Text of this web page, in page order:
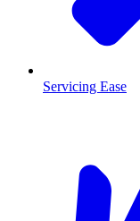
Servicing Ease